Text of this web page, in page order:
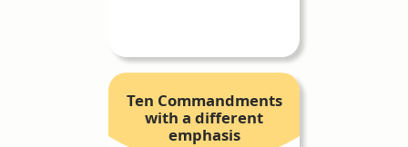
Ten Commandments
with a different
emphasis